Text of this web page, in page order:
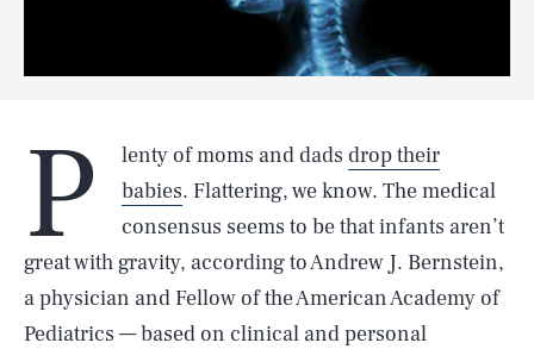
P lenty of moms and dads drop their
babies. Flattering, we know. The medical
consensus seems to be that infants aren’t
great with gravity, according to Andrew J. Bernstein,
a physician and Fellow of the American Academy of
Pediatrics — based on clinical and personal